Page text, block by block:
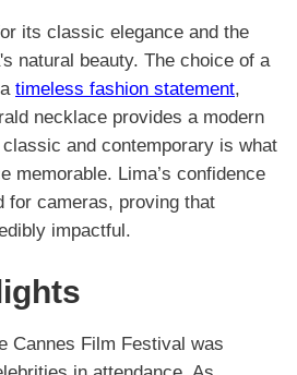
its classic elegance and the
natural beauty. The choice of a
timeless fashion statement,
necklace provides a modern
and contemporary is what
memorable. Lima’s confidence
for cameras, proving that
impactful.
Cannes Film Festival was